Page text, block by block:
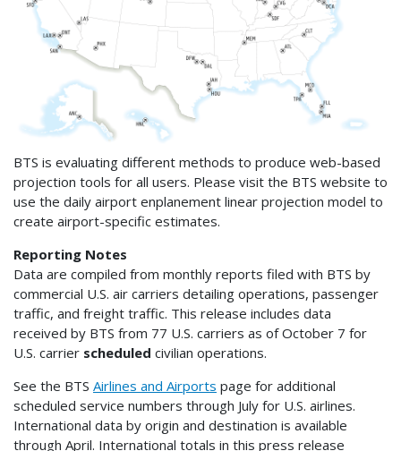
BTS is evaluating different methods to produce web-based
projection tools for all users. Please visit the BTS website to
use the daily airport enplanement linear projection model to
create airport-specific estimates.
Reporting Notes
Data are compiled from monthly reports filed with BTS by
commercial U.S. air carriers detailing operations, passenger
traffic, and freight traffic. This release includes data
received by BTS from 77 U.S. carriers as of October 7 for
U.S. carrier scheduled civilian operations.
See the BTS Airlines and Airports page for additional
scheduled service numbers through July for U.S. airlines.
International data by origin and destination is available
through April. International totals in this press release